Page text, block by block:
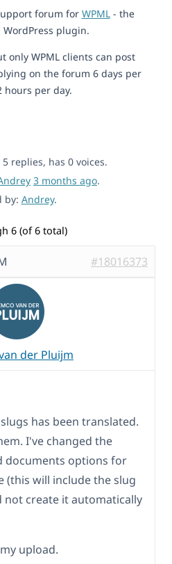
forum for WPML- the
plugin.
only WPML clients can post
on the forum 6 days per
hours per day.
replies, has 0 voices.
3 months ago.
by: Andrey.
6 (of 6 total)
#18016373
der Pluijm
has been translated.
I've changed the
documents options for
(this will include the slug
create it automatically
upload.